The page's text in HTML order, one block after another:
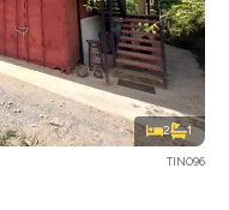
2 1
TIN096